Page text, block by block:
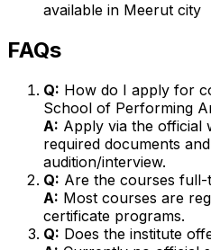
available in Meerut city
FAQs
Q: How do I apply for
School of Performing
A: Apply via the official
required documents
audition/interview.
Q: Are the courses
A: Most courses are
certificate programs.
Q: Does the institute